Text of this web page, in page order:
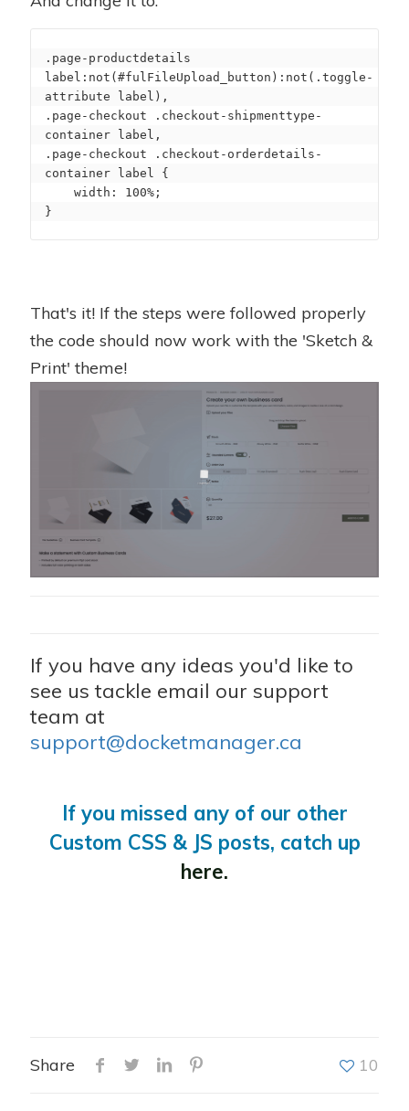
.page-productdetails
label:not(#fulFileUpload_button):not(.toggle-
attribute label),
.page-checkout .checkout-shipmenttype-
container label,
.page-checkout .checkout-orderdetails-
container label {
}
That's it! If the steps were followed properly
the code should now work with the 'Sketch &
Print' theme!
If you have any ideas you'd like to
see us tackle email our support
team at
support@docketmanager.ca
If you missed any of our other
Custom CSS & JS posts, catch up
here.
Share 10